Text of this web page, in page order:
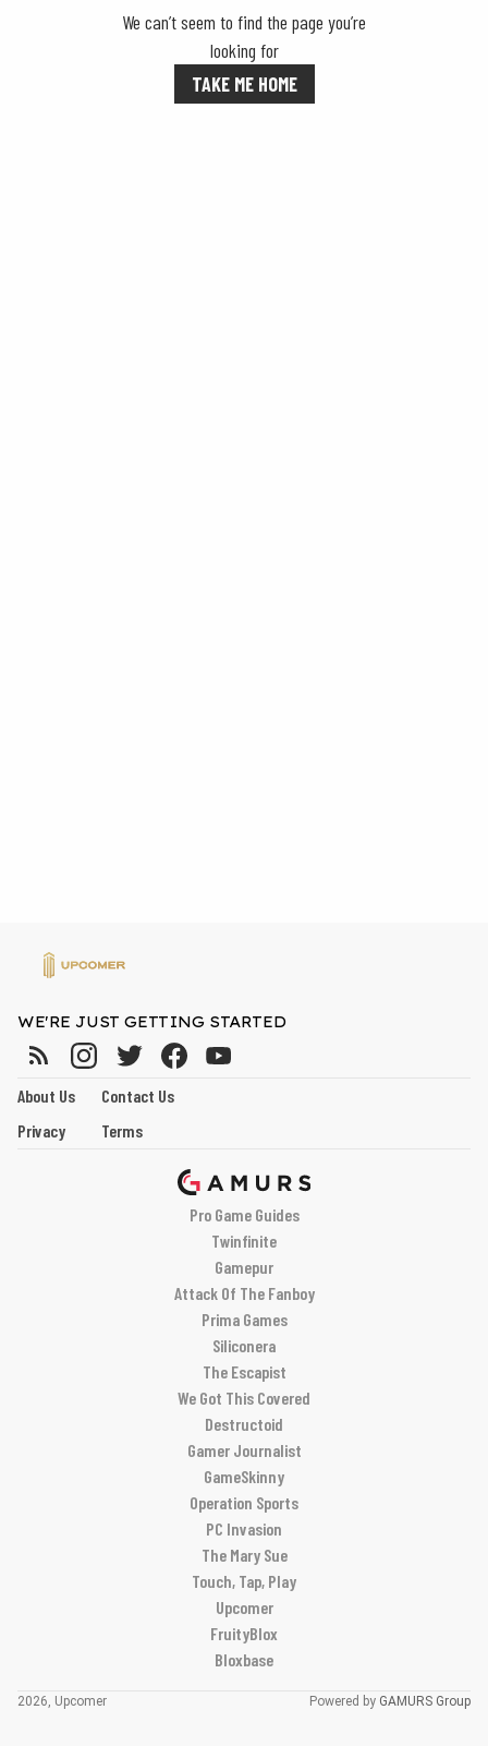
We can’t seem to find the page you’re
looking for
TAKE ME HOME
WE'RE JUST GETTING STARTED
About Us
Contact Us
Privacy
Terms
Pro Game Guides
Twinfinite
Gamepur
Attack Of The Fanboy
Prima Games
Siliconera
The Escapist
We Got This Covered
Destructoid
Gamer Journalist
GameSkinny
Operation Sports
PC Invasion
The Mary Sue
Touch, Tap, Play
Upcomer
FruityBlox
Bloxbase
2026, Upcomer Powered by GAMURS Group